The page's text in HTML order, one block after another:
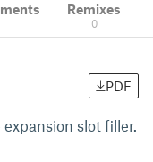
Remixes
0
PDF
slot filler.